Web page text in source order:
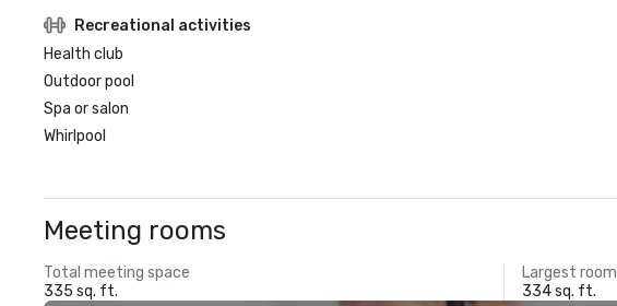
Recreational activities
Health club
Outdoor pool
Spa or salon
Whirlpool
Meeting rooms
Total meeting space
335 sq. ft.
Largest room
334 sq. ft.